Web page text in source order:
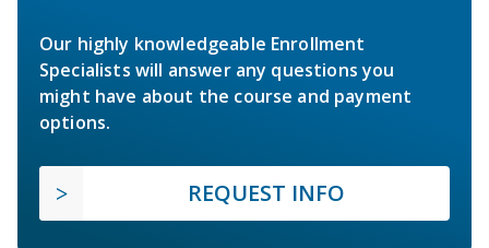
Our highly knowledgeable Enrollment
Specialists will answer any questions you
might have about the course and payment
options.
REQUEST INFO